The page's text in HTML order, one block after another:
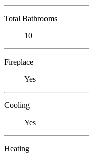
Total Bathrooms
10
Fireplace
Yes
Cooling
Yes
Heating